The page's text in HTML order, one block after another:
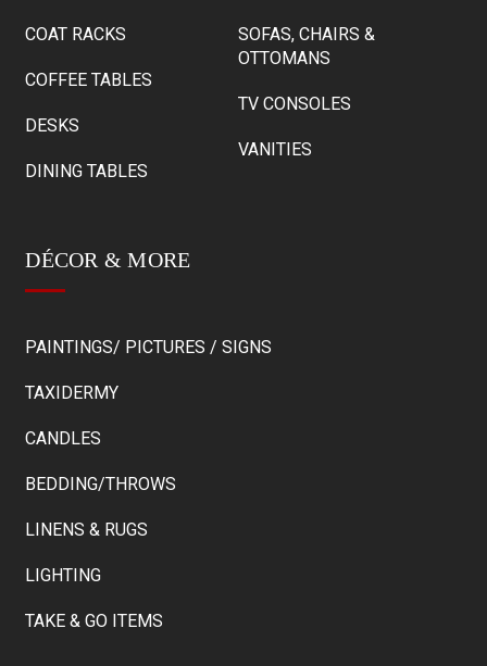
COAT RACKS
COFFEE TABLES
DESKS
DINING TABLES
SOFAS, CHAIRS &
OTTOMANS
TV CONSOLES
VANITIES
DÉCOR & MORE
PAINTINGS/ PICTURES / SIGNS
TAXIDERMY
CANDLES
BEDDING/THROWS
LINENS & RUGS
LIGHTING
TAKE & GO ITEMS